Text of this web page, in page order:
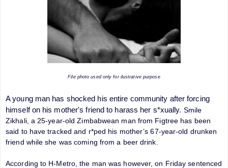
File photo used only for ilustrative purpose
A young man has shocked his entire community after forcing
himself on his mother's friend to harass her s*xually. Smile
Zikhali, a 25-year-old Zimbabwean man from Figtree has been
said to have tracked and r*ped his mother’s 67-year-old drunken
friend while she was coming from a beer drink.
According to H-Metro, the man was however, on Friday sentenced